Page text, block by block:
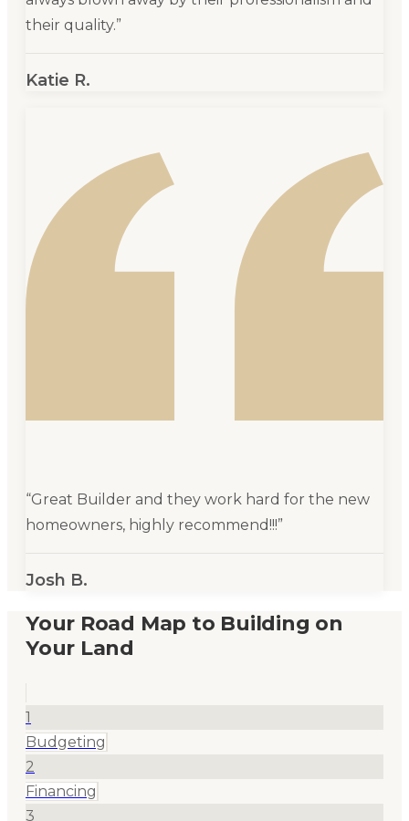
their quality.”
Katie R.
“Great Builder and they work hard for the new
homeowners, highly recommend!!!”
Josh B.
Your Road Map to Building on
Your Land
1
Budgeting
2
Financing
3